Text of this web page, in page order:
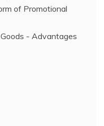
of Promotional
- Advantages